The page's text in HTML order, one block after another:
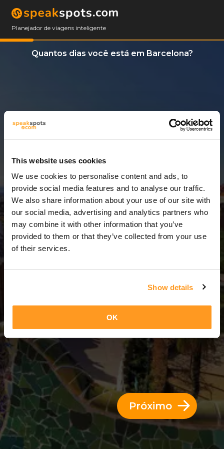
This website uses cookies
We use cookies to personalise content and ads, to
provide social media features and to analyse our traffic.
We also share information about your use of our site with
our social media, advertising and analytics partners who
may combine it with other information that you’ve
provided to them or that they’ve collected from your use
of their services.
Show details
OK
Planejador de viagens inteligente
Quantos dias você está em Barcelona?
3 Dias = 2 Noites
Próximo